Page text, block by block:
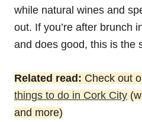
while natural wines and
out. If you’re after brunch
and does good, this is the
Related read: Check out
things to do in Cork City
and more)